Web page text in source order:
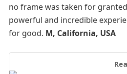
no frame was taken for
powerful and incredible
for good. M, California, USA